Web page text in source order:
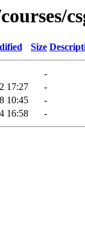
Size
-
17:27
-
10:45
-
16:58 -